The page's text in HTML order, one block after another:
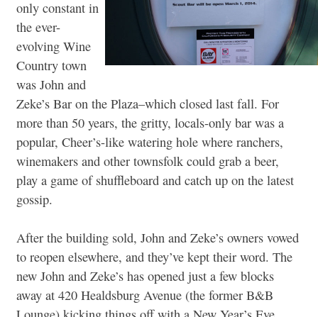
only constant in
the ever-
evolving Wine
Country town
was John and
Zeke’s Bar on the Plaza–which closed last fall. For
more than 50 years, the gritty, locals-only bar was a
popular, Cheer’s-like watering hole where ranchers,
winemakers and other townsfolk could grab a beer,
play a game of shuffleboard and catch up on the latest
gossip.
After the building sold, John and Zeke’s owners vowed
to reopen elsewhere, and they’ve kept their word. The
new John and Zeke’s has opened just a few blocks
away at 420 Healdsburg Avenue (the former B&B